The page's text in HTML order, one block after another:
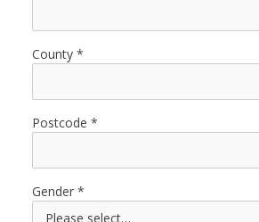
County
Postcode
Gender